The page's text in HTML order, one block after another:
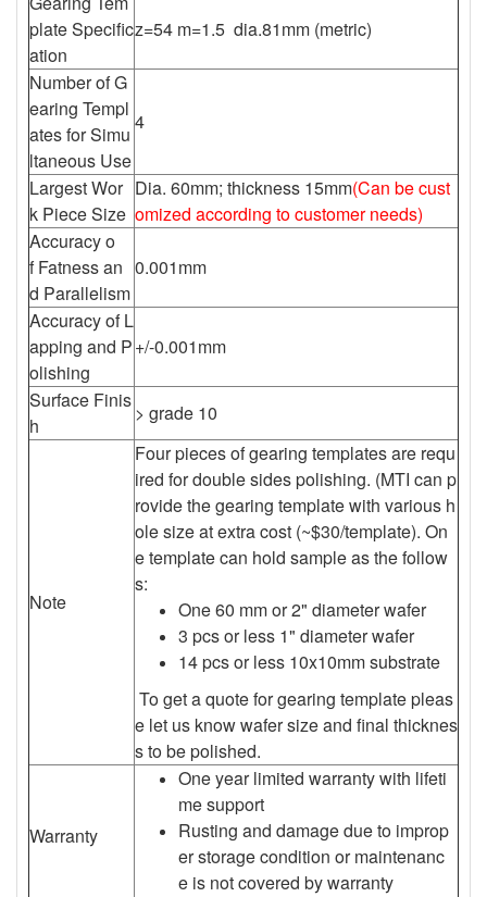
plate Specific
ation
z=54 m=1.5 dia.81mm (metric)
Number of G
earing Templ
ates for Simu
ltaneous Use
4
Largest Wor
k Piece Size
Dia. 60mm; thickness 15mm(Can be cust
omized according to customer needs)
Accuracy o
f Fatness an
d Parallelism
0.001mm
Accuracy of L
apping and P
olishing
+/-0.001mm
Surface Finis
h
> grade 10
Note
Four pieces of gearing templates are requ
ired for double sides polishing. (MTI can p
rovide the gearing template with various h
ole size at extra cost (~$30/template). On
e template can hold sample as the follow
s:
One 60 mm or 2" diameter wafer
3 pcs or less 1" diameter wafer
14 pcs or less 10x10mm substrate
To get a quote for gearing template pleas
e let us know wafer size and final thicknes
s to be polished.
Warranty
One year limited warranty with lifeti
me support
Rusting and damage due to improp
er storage condition or maintenanc
e is not covered by warranty